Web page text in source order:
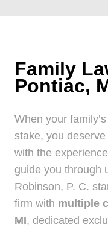
Family
Pontiac,
When your
stake, you deserve
with the
guide you through
Robinson, P. C.
firm with multiple
MI, dedicated